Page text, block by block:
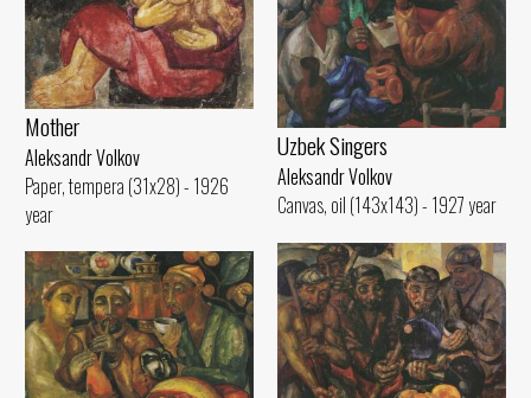
Mother
Aleksandr Volkov
Paper, tempera (31x28) - 1926
year
Uzbek Singers
Aleksandr Volkov
Canvas, oil (143x143) - 1927 year